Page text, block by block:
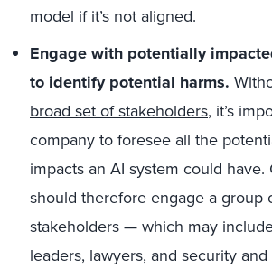
model if it’s not aligned.
Engage with potentially
to identify potential harms.
broad set of stakeholders, it’s
company to foresee all the
impacts an AI system could have.
should therefore engage a group
stakeholders — which may
leaders, lawyers, and security